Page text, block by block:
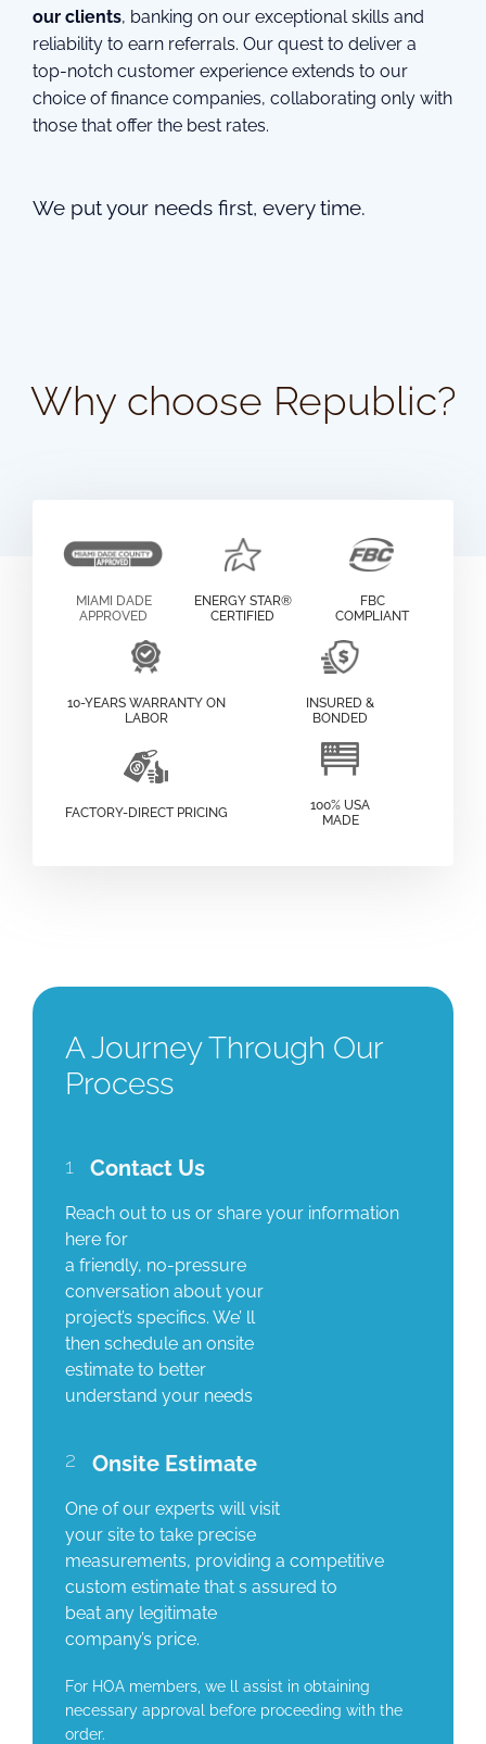
our clients, banking on our exceptional skills and
reliability to earn referrals. Our quest to deliver a
top-notch customer experience extends to our
choice of finance companies, collaborating only with
those that offer the best rates.
We put your needs first, every time.
Why choose Republic?
MIAMI DADE
APPROVED
ENERGY STAR®
CERTIFIED
FBC
COMPLIANT
10-YEARS WARRANTY ON
LABOR
INSURED &
BONDED
FACTORY-DIRECT PRICING
100% USA
MADE
A Journey Through Our
Process
1 Contact Us
Reach out to us or share your information
here for
a friendly, no-pressure
conversation about your
project’s specifics. We’ ll
then schedule an onsite
estimate to better
understand your needs
2 Onsite Estimate
One of our experts will visit
your site to take precise
measurements, providing a competitive
custom estimate that s assured to
beat any legitimate
company’s price.
For HOA members, we ll assist in obtaining
necessary approval before proceeding with the
order.